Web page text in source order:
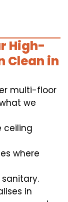
High-
Clean in
multi-floor
we
ceiling
where
in